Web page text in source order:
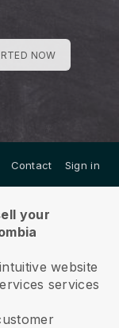
NOW
Contact Sign in
your
website
services